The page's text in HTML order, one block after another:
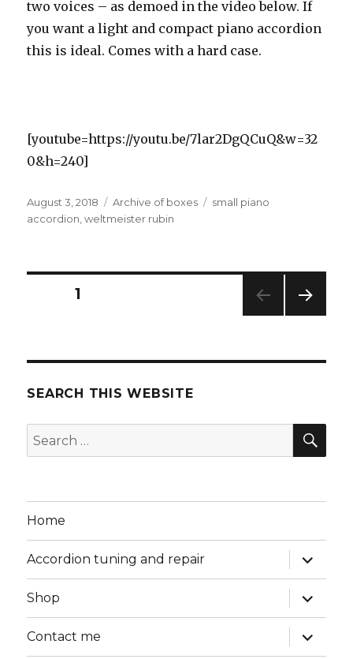
two voices – as demoed in the video below. If
you want a light and compact piano accordion
this is ideal. Comes with a hard case.
[youtube=https://youtu.be/7lar2DgQCuQ&w=32
0&h=240]
Posted
on
August 3, 2018 Categories
Archive of boxes Tags
small piano
accordion ,weltmeister rubin
Posts
PAGE1
SEARCH THIS WEBSITE
Search
for:
Home
Accordion tuning and repair
expand
child
menu
Shop
expand
child
menu
Contact me
expand
child